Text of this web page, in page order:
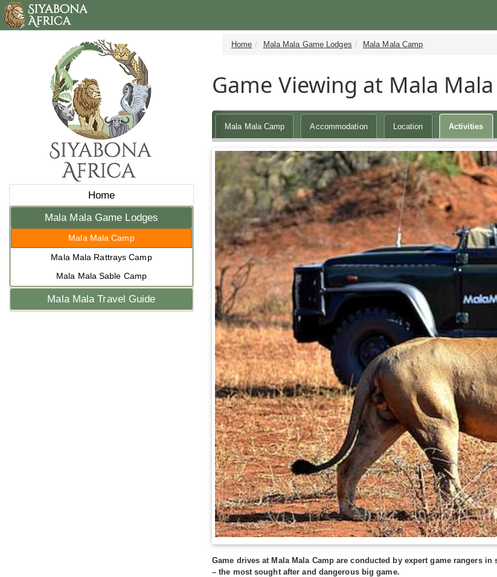
Home
Mala Mala Game Lodges
Mala Mala Camp
Mala Mala Rattrays Camp
Mala Mala Sable Camp
Mala Mala Travel Guide
Home Mala Mala Game Lodges Mala Mala Camp
Game Viewing at Mala
Mala Mala Camp Accommodation Location Activities
Game drives at Mala Mala Camp are conducted by expert game rangers
– the most sought after and dangerous big game.